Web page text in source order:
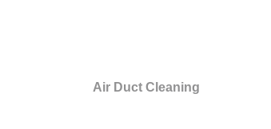
Air Duct Cleaning